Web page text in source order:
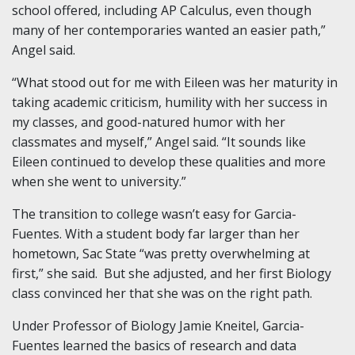
school offered, including AP Calculus, even though
many of her contemporaries wanted an easier path,”
Angel said.
“What stood out for me with Eileen was her maturity in
taking academic criticism, humility with her success in
my classes, and good-natured humor with her
classmates and myself,” Angel said. “It sounds like
Eileen continued to develop these qualities and more
when she went to university.”
The transition to college wasn’t easy for Garcia-
Fuentes. With a student body far larger than her
hometown, Sac State “was pretty overwhelming at
first,” she said. But she adjusted, and her first Biology
class convinced her that she was on the right path.
Under Professor of Biology Jamie Kneitel, Garcia-
Fuentes learned the basics of research and data